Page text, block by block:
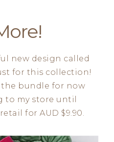
new design called
for this collection!
the bundle for now
to my store until
for AUD $9.90.